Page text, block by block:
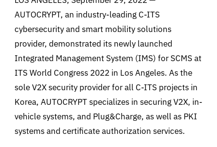
AUTOCRYPT, an industry-leading C-ITS
cybersecurity and smart mobility solutions
provider, demonstrated its newly launched
Integrated Management System (IMS) for SCMS at
ITS World Congress 2022 in Los Angeles. As the
sole V2X security provider for all C-ITS projects in
Korea, AUTOCRYPT specializes in securing V2X, in-
vehicle systems, and Plug&Charge, as well as PKI
systems and certificate authorization services.